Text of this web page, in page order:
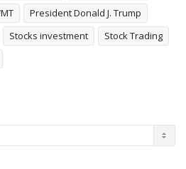
President Donald J. Trump
Stocks investment
Stock Trading